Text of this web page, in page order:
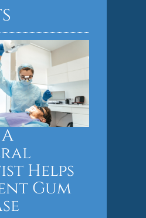
Helps
Gum